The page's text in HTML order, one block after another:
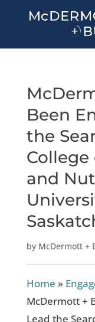
Been
the
and
by McDermott +
Home »
McDermott +
Lead the